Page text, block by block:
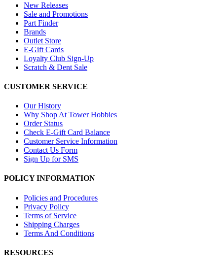
New Releases
Sale and Promotions
Part Finder
Brands
Outlet Store
E-Gift Cards
Loyalty Club Sign-Up
Scratch & Dent Sale
CUSTOMER SERVICE
Our History
Why Shop At Tower Hobbies
Order Status
Check E-Gift Card Balance
Customer Service Information
Contact Us Form
Sign Up for SMS
POLICY INFORMATION
Policies and Procedures
Privacy Policy
Terms of Service
Shipping Charges
Terms And Conditions
RESOURCES